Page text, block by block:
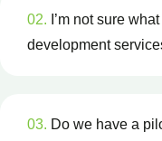
02. I’m not sure
development
03. Do we have a